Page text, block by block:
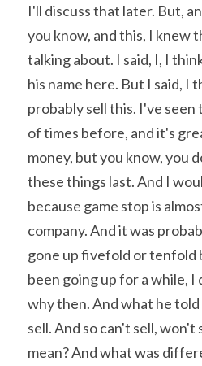
I'll discuss that later. But,
you know, and this, I knew
talking about. I said, I, I
his name here. But I said, I
probably sell this. I've seen
of times before, and it's
money, but you know, you
these things last. And I
because game stop is
company. And it was
gone up fivefold or tenfold
been going up for a while,
why then. And what he told
sell. And so can't sell,
mean? And what was